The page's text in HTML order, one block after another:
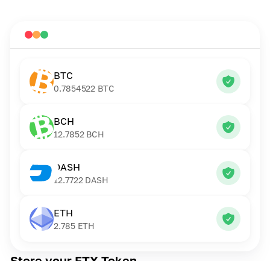
BTC
0.7854522 BTC
BCH
12.7852 BCH
DASH
12.7722 DASH
ETH
2.785 ETH